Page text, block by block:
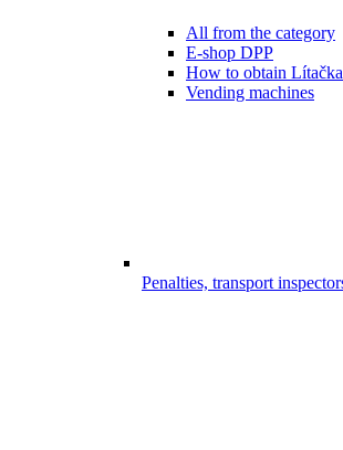
All from the category
E-shop DPP
How to obtain
Vending machines
Penalties, transport